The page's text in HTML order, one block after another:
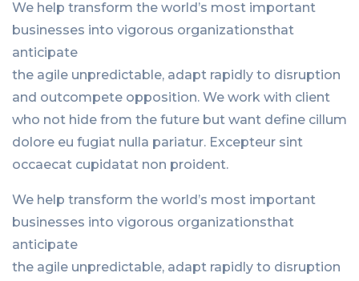
We help transform the world’s most important
businesses into vigorous organizationsthat
anticipate
the agile unpredictable, adapt rapidly to disruption
and outcompete opposition. We work with client
who not hide from the future but want define cillum
dolore eu fugiat nulla pariatur. Excepteur sint
occaecat cupidatat non proident.
We help transform the world’s most important
businesses into vigorous organizationsthat
anticipate
the agile unpredictable, adapt rapidly to disruption